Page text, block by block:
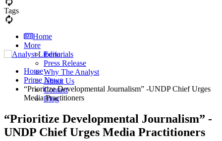
Tags
Home
More
Editorials
Press Release
Why The Analyst
About Us
Contact
Blog
Home
Prime News
“Prioritize Developmental Journalism” -UNDP Chief Urges
Media Practitioners
“Prioritize Developmental Journalism” -
UNDP Chief Urges Media Practitioners